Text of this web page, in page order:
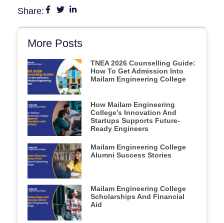
Share:
More Posts
TNEA 2026 Counselling Guide:
How To Get Admission Into
Mailam Engineering College
How Mailam Engineering
College’s Innovation And
Startups Supports Future-
Ready Engineers
Mailam Engineering College
Alumni Success Stories
Mailam Engineering College
Scholarships And Financial
Aid